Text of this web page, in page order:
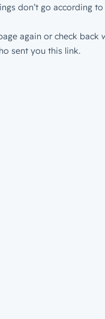
don’t go according to
again or check back
sent you this link.